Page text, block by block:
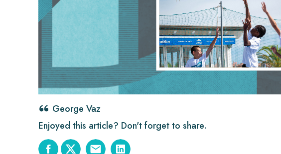
George Vaz
Enjoyed this article? Don't forget to share.